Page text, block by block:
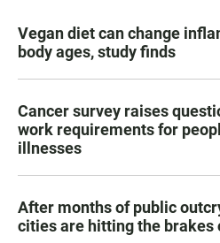
Vegan diet can change
body ages, study finds
Cancer survey raises
work requirements for
illnesses
After months of public
cities are hitting the brakes